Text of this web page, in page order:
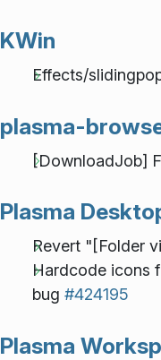
KWin
Effects/
plasma-
[DownloadJob]
Plasma
Revert "[Folder
Hardcode icons
bug #424195
Plasma